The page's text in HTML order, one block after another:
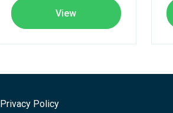
View
Privacy Policy